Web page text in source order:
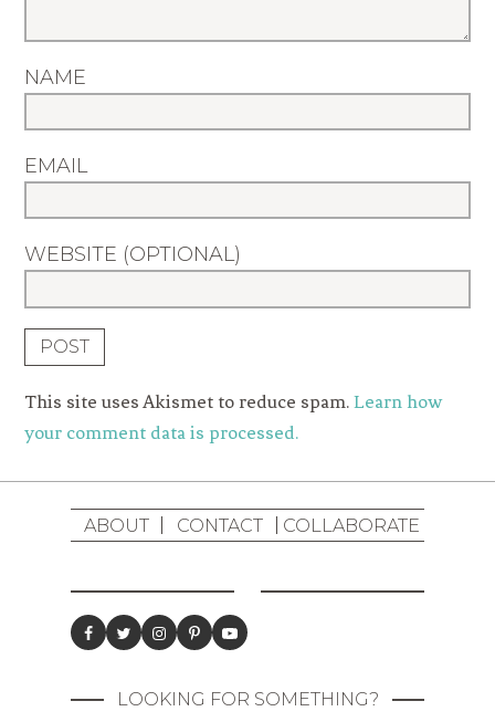
NAME
EMAIL
WEBSITE (OPTIONAL)
This site uses Akismet to reduce spam.Learn how
your comment data is processed.
ABOUT CONTACT COLLABORATE
LOOKING FOR SOMETHING?